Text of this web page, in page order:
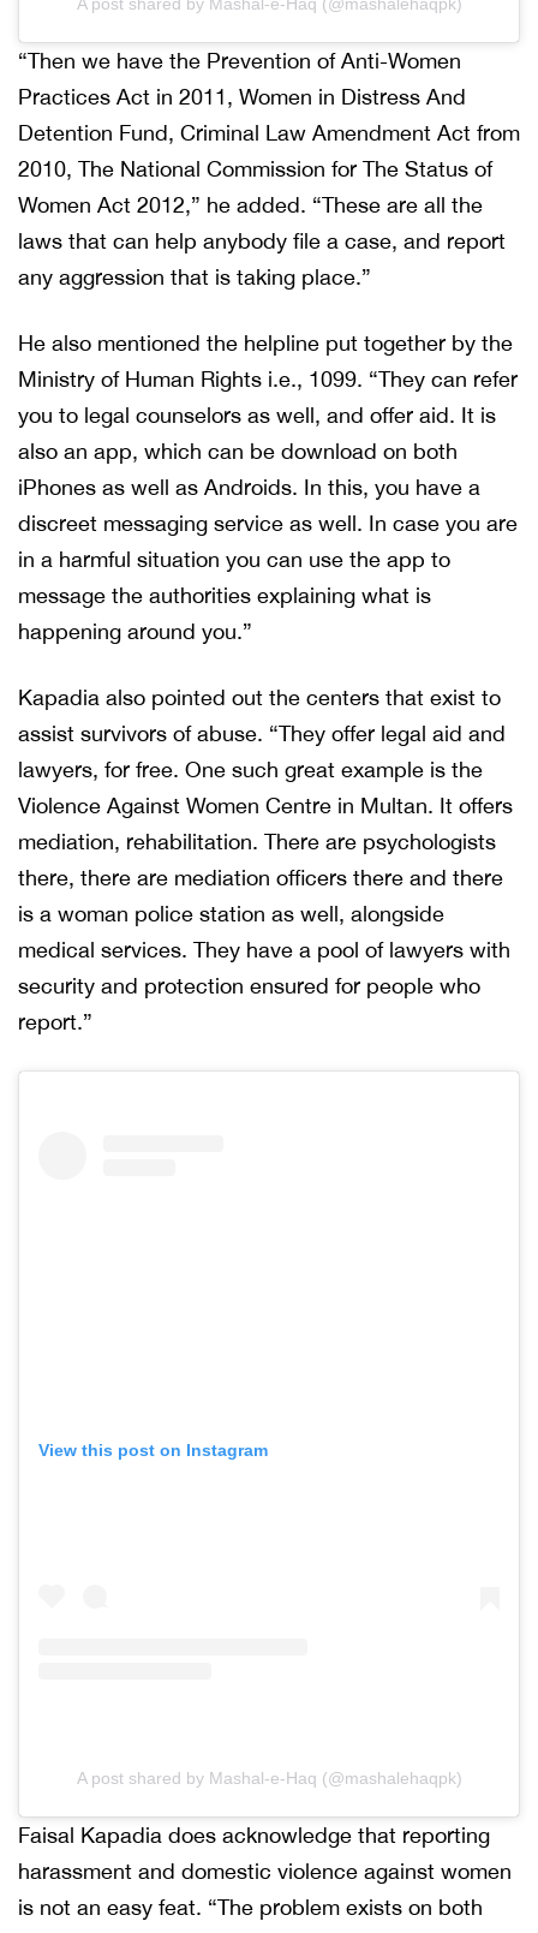
A post shared by Mashal-e-Haq (@mashalehaqpk)
“Then we have the Prevention of Anti-Women
Practices Act in 2011, Women in Distress And
Detention Fund, Criminal Law Amendment Act from
2010, The National Commission for The Status of
Women Act 2012,” he added. “These are all the
laws that can help anybody file a case, and report
any aggression that is taking place.”
He also mentioned the helpline put together by the
Ministry of Human Rights i.e., 1099. “They can refer
you to legal counselors as well, and offer aid. It is
also an app, which can be download on both
iPhones as well as Androids. In this, you have a
discreet messaging service as well. In case you are
in a harmful situation you can use the app to
message the authorities explaining what is
happening around you.”
Kapadia also pointed out the centers that exist to
assist survivors of abuse. “They offer legal aid and
lawyers, for free. One such great example is the
Violence Against Women Centre in Multan. It offers
mediation, rehabilitation. There are psychologists
there, there are mediation officers there and there
is a woman police station as well, alongside
medical services. They have a pool of lawyers with
security and protection ensured for people who
report.”
View this post on Instagram
A post shared by Mashal-e-Haq (@mashalehaqpk)
Faisal Kapadia does acknowledge that reporting
harassment and domestic violence against women
is not an easy feat. “The problem exists on both